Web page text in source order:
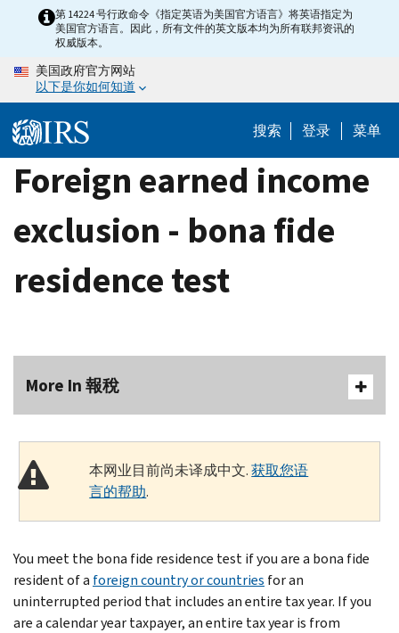
content
第 14224 号行政命令《指定英语为美国官方语言》将英语指定为
美国官方语言。因此，所有文件的英文版本均为所有联邦资讯的
权威版本。
美国政府官方网站
以下是你如何知道
搜索 登录 菜单
Foreign earned income
exclusion - bona fide
residence test
More In 報稅
本网业目前尚未译成中文.获取您语
言的帮助.
You meet the bona fide residence test if you are a bona fide
resident of a foreign country or countries for an
uninterrupted period that includes an entire tax year. If you
are a calendar year taxpayer, an entire tax year is from